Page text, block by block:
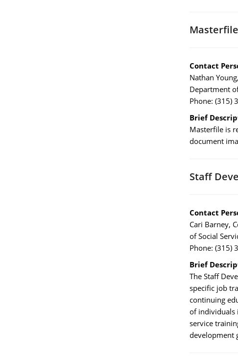
Masterfile
Contact
Nathan
Department
Phone: (315)
Brief
Masterfile is
document
Staff
Contact
Cari Barney,
of Social
Phone: (315)
Brief
The Staff
specific job
continuing
of individuals
service
development